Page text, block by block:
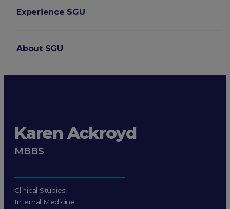
Experience SGU
About SGU
Karen Ackroyd
MBBS
Clinical Studies
Internal Medicine